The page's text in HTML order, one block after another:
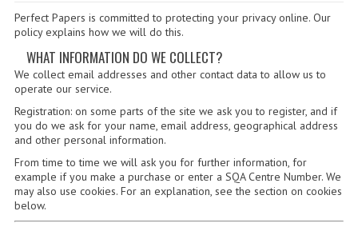
NEWS
CATEGORIES
RESOURCES
PAST PAPERS
2024-2025
Perfect Papers is committed to protecting your privacy online. Our
policy explains how we will do this.
WHAT INFORMATION DO WE COLLECT?
We collect email addresses and other contact data to allow us to
operate our service.
Registration: on some parts of the site we ask you to register, and if
you do we ask for your name, email address, geographical address
and other personal information.
From time to time we will ask you for further information, for
example if you make a purchase or enter a SQA Centre Number. We
may also use cookies. For an explanation, see the section on cookies
below.